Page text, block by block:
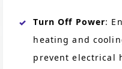
Turn Off Power:
heating and
prevent electrical